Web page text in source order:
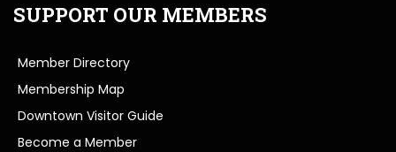
SUPPORT OUR MEMBERS
Member Directory
Membership Map
Downtown Visitor Guide
Become a Member